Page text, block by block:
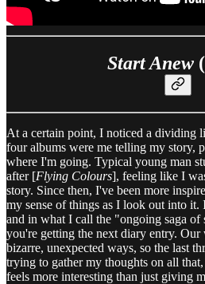
Start Anew
At a certain point, I noticed a dividing
four albums were me telling my story,
where I'm going. Typical young man
after [Flying Colours], feeling like I
story. Since then, I've been more
my sense of things as I look out into it.
and in what I call the "ongoing saga of
you're getting the next diary entry. Our
bizarre, unexpected ways, so the last
trying to gather my thoughts on all
feels more interesting than just giving